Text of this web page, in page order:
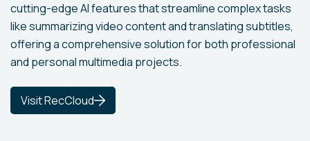
cutting-edge AI features that streamline complex tasks
like summarizing video content and translating subtitles,
offering a comprehensive solution for both professional
and personal multimedia projects.
Visit RecCloud